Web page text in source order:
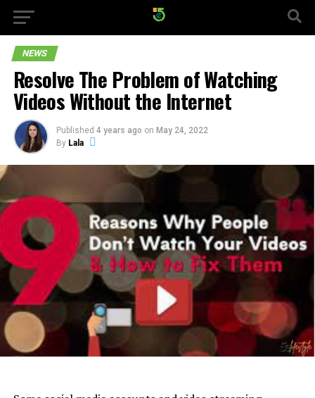
NEWS
Resolve The Problem of Watching
Videos Without the Internet
Published 4 years ago on May 24, 2022
By Lala